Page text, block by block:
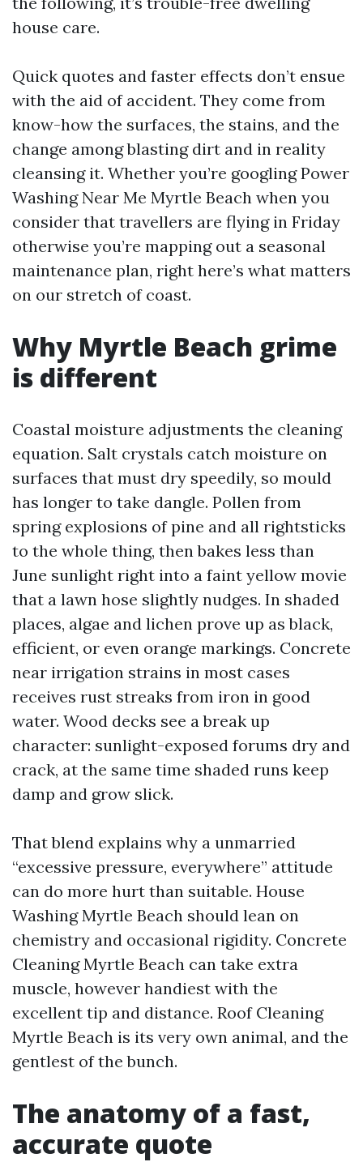
house care.
Quick quotes and faster effects don’t ensue
with the aid of accident. They come from
know-how the surfaces, the stains, and the
change among blasting dirt and in reality
cleansing it. Whether you’re googling Power
Washing Near Me Myrtle Beach when you
consider that travellers are flying in Friday
otherwise you’re mapping out a seasonal
maintenance plan, right here’s what matters
on our stretch of coast.
Why Myrtle Beach grime
is different
Coastal moisture adjustments the cleaning
equation. Salt crystals catch moisture on
surfaces that must dry speedily, so mould
has longer to take dangle. Pollen from
spring explosions of pine and all rightsticks
to the whole thing, then bakes less than
June sunlight right into a faint yellow movie
that a lawn hose slightly nudges. In shaded
places, algae and lichen prove up as black,
efficient, or even orange markings. Concrete
near irrigation strains in most cases
receives rust streaks from iron in good
water. Wood decks see a break up
character: sunlight-exposed forums dry and
crack, at the same time shaded runs keep
damp and grow slick.
That blend explains why a unmarried
“excessive pressure, everywhere” attitude
can do more hurt than suitable. House
Washing Myrtle Beach should lean on
chemistry and occasional rigidity. Concrete
Cleaning Myrtle Beach can take extra
muscle, however handiest with the
excellent tip and distance. Roof Cleaning
Myrtle Beach is its very own animal, and the
gentlest of the bunch.
The anatomy of a fast,
accurate quote